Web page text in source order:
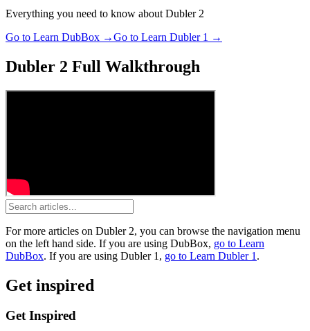
Everything you need to know about Dubler 2
Go to Learn DubBox →Go to Learn Dubler 1 →
Dubler 2 Full Walkthrough
For more articles on Dubler 2, you can browse the navigation menu
on the left hand side. If you are using DubBox, go to Learn
DubBox. If you are using Dubler 1 , go to Learn Dubler 1 .
Get inspired
Get Inspired